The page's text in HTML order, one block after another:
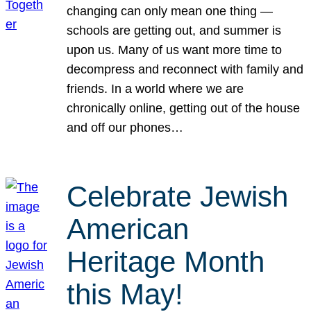
changing can only mean one thing —
schools are getting out, and summer is
upon us. Many of us want more time to
decompress and reconnect with family and
friends. In a world where we are
chronically online, getting out of the house
and off our phones…
Celebrate Jewish
American
Heritage Month
this May!